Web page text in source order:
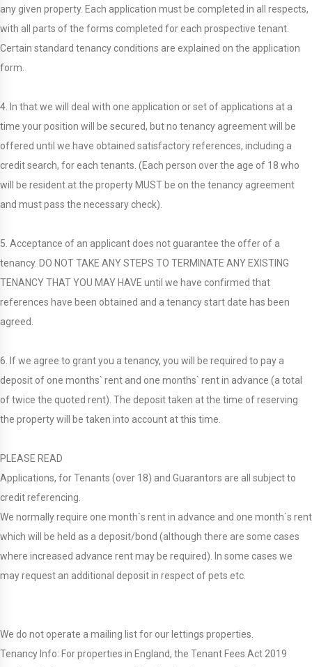
any given property. Each application must be completed in all respects,
with all parts of the forms completed for each prospective tenant.
Certain standard tenancy conditions are explained on the application
form.
4. In that we will deal with one application or set of applications at a
time your position will be secured, but no tenancy agreement will be
offered until we have obtained satisfactory references, including a
credit search, for each tenants. (Each person over the age of 18 who
will be resident at the property MUST be on the tenancy agreement
and must pass the necessary check).
5. Acceptance of an applicant does not guarantee the offer of a
tenancy. DO NOT TAKE ANY STEPS TO TERMINATE ANY EXISTING
TENANCY THAT YOU MAY HAVE until we have confirmed that
references have been obtained and a tenancy start date has been
agreed.
6. If we agree to grant you a tenancy, you will be required to pay a
deposit of one months` rent and one months` rent in advance (a total
of twice the quoted rent). The deposit taken at the time of reserving
the property will be taken into account at this time.
PLEASE READ
Applications, for Tenants (over 18) and Guarantors are all subject to
credit referencing.
We normally require one month`s rent in advance and one month`s rent
which will be held as a deposit/bond (although there are some cases
where increased advance rent may be required). In some cases we
may request an additional deposit in respect of pets etc.
We do not operate a mailing list for our lettings properties.
Tenancy Info: For properties in England, the Tenant Fees Act 2019